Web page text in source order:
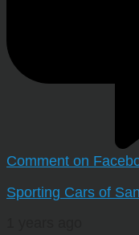
Comment on
Sporting Cars of